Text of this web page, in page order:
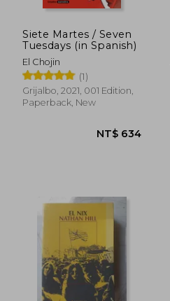
Siete Martes / Seven
Tuesdays (in Spanish)
El Chojin
(1)
Grijalbo, 2021, 001 Edition,
Paperback, New